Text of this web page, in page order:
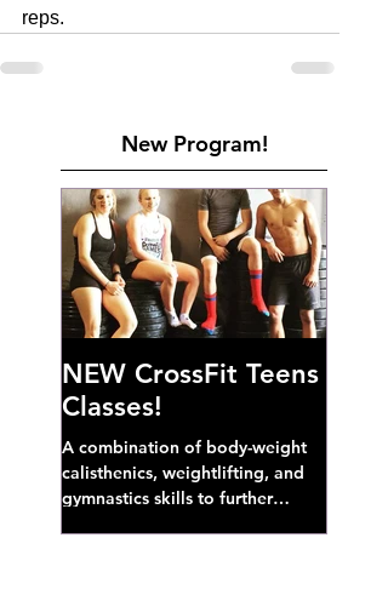
reps.
New Program!
NEW CrossFit Teens
Classes!
A combination of body-weight
calisthenics, weightlifting, and
gymnastics skills to further